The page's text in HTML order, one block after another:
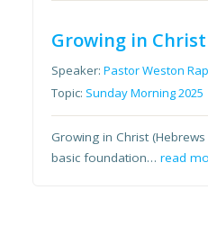
Growing in
Speaker:Pastor Weston
Topic: Sunday Morning 2025
Growing in Christ
basic foundation…read